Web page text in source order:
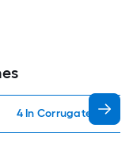
4 In Corrugated